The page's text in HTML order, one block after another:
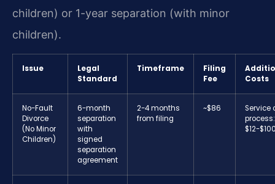
children) or 1-year separation (with minor
children).
Issue
Legal
Standard
Timeframe
Filing
Fee
Costs
No-Fault
Divorce
(No Minor
Children)
6-month
separation
with
signed
separation
agreement
2-4 months
from filing
~$86
Service
process:
$12-